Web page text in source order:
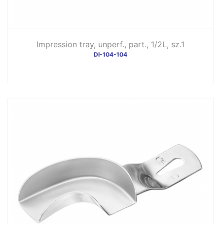
Impression tray, unperf., part., 1/2L, sz.1
DI-104-104